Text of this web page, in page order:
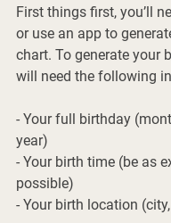
First things first, you’ll
or use an app to
chart. To generate your
will need the following
- Your full birthday
year)
- Your birth time (be as
possible)
- Your birth location